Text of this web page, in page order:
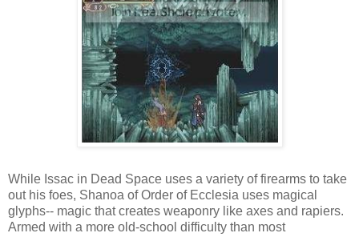
While Issac in Dead Space uses a variety of firearms to take
out his foes, Shanoa of Order of Ecclesia uses magical
glyphs-- magic that creates weaponry like axes and rapiers.
Armed with a more old-school difficulty than most